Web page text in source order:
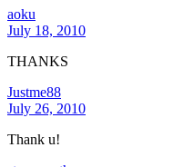
aoku
July 18, 2010
THANKS
Justme88
July 26, 2010
Thank u!